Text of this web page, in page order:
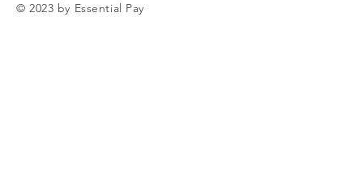
© 2023 by Essential Pay